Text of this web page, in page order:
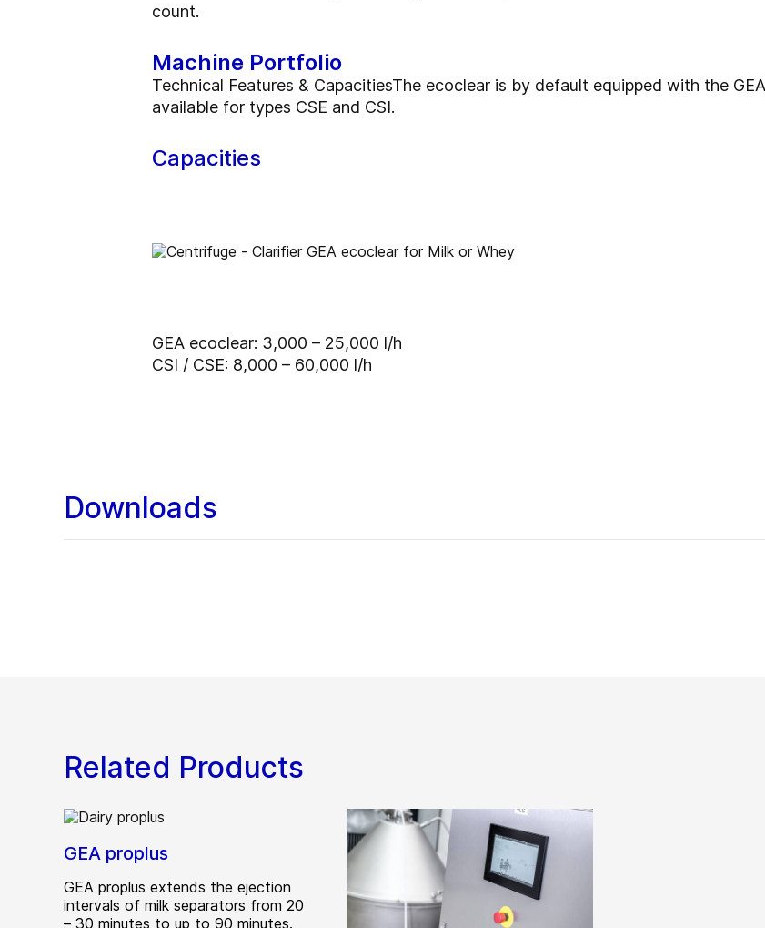
count.
Machine Portfolio
Technical Features & CapacitiesThe ecoclear is by default equipped with the
available for types CSE and CSI.
Capacities
GEA ecoclear: 3,000 – 25,000 l/h
CSI / CSE: 8,000 – 60,000 l/h
Downloads
Related Products
GEA proplus
GEA proplus extends the ejection
intervals of milk separators from 20
– 30 minutes to up to 90 minutes.